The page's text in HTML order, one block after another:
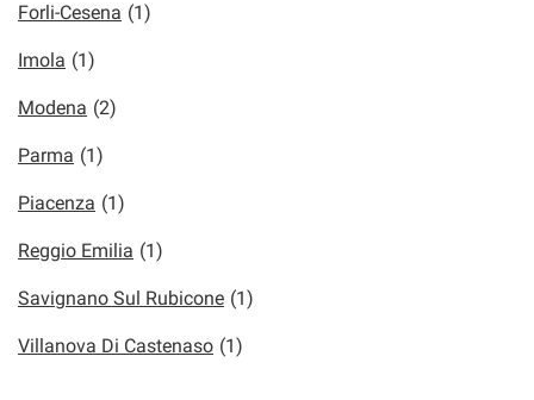
Forli-Cesena (1)
Imola (1)
Modena (2)
Parma (1)
Piacenza (1)
Reggio Emilia (1)
Savignano Sul Rubicone (1)
Villanova Di Castenaso (1)